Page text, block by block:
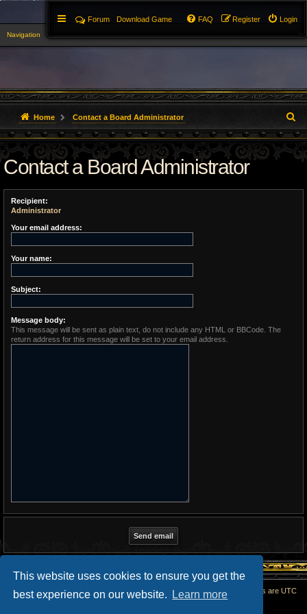
This website uses cookies to ensure you get the
best experience on our website.
Learn more
Navigation ▼
Login
Register
FAQ
Forum Download Game
Home Contact a Board Administrator
e
a
Contact a Board Administrator
Recipient:
Administrator
Your email address:
Your name:
Subject:
Message body:
This message will be sent as plain text, do not include any HTML or BBCode. The
return address for this message will be set to your email address.
Home All times are UTC